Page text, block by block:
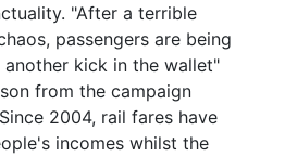
"After a terrible
passengers are being
kick in the wallet"
from the campaign
2004, rail fares have
incomes whilst the